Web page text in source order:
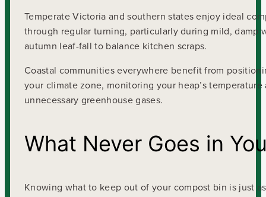
Temperate Victoria and southern states enjoy ideal
through regular turning, particularly during mild, damp
autumn leaf-fall to balance kitchen scraps.
Coastal communities everywhere benefit from
your climate zone, monitoring your heap’s
unnecessary greenhouse gases.
What Never Goes in
Knowing what to keep out of your compost bin is just